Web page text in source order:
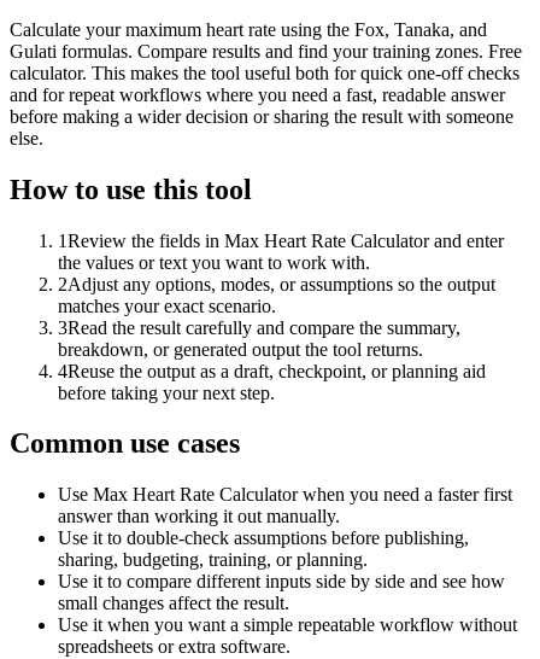
Calculate your maximum heart rate using the Fox, Tanaka, and
Gulati formulas. Compare results and find your training zones. Free
calculator. This makes the tool useful both for quick one-off checks
and for repeat workflows where you need a fast, readable answer
before making a wider decision or sharing the result with someone
else.
How to use this tool
1Review the fields in Max Heart Rate Calculator and enter
the values or text you want to work with.
2Adjust any options, modes, or assumptions so the output
matches your exact scenario.
3Read the result carefully and compare the summary,
breakdown, or generated output the tool returns.
4Reuse the output as a draft, checkpoint, or planning aid
before taking your next step.
Common use cases
Use Max Heart Rate Calculator when you need a faster first
answer than working it out manually.
Use it to double-check assumptions before publishing,
sharing, budgeting, training, or planning.
Use it to compare different inputs side by side and see how
small changes affect the result.
Use it when you want a simple repeatable workflow without
spreadsheets or extra software.